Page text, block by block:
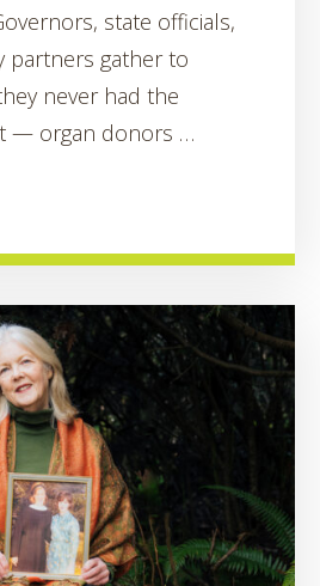
state officials,
partners gather to
never had the
— organ donors …